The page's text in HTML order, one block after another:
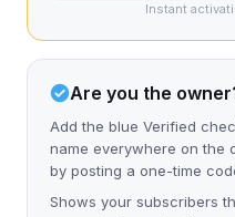
Instant
Are you the
Add the blue Verified
name everywhere on the
by posting a one-time
Shows your subscribers